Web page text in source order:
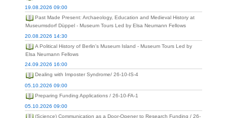
19.08.2026 09:00
Past Made Present: Archaeology, Education and Medieval History at
Museumsdorf Düppel - Museum Tours Led by Elsa Neumann Fellows
20.08.2026 14:30
A Political History of Berlin's Museum Island - Museum Tours Led by
Elsa Neumann Fellows
24.09.2026 16:00
Dealing with Imposter Syndrome/ 26-10-IS-4
05.10.2026 09:00
Preparing Funding Applications / 26-10-FA-1
05.10.2026 09:00
(Science) Communication as a Door-Opener to Research Funding / 26-